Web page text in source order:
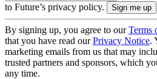
to Future’s privacy policy.
By signing up, you agree to ourTerms
that you have read ourPrivacy Notice.
marketing emails from us that may
trusted partners and sponsors, which
any time.